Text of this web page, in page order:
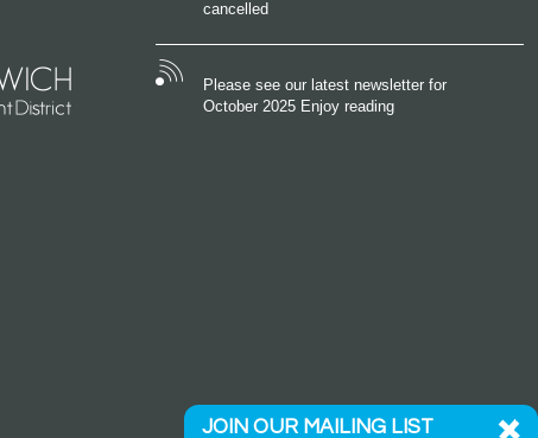
cancelled
Please see our latest newsletter for
October 2025 Enjoy reading
JOIN OUR MAILING LIST